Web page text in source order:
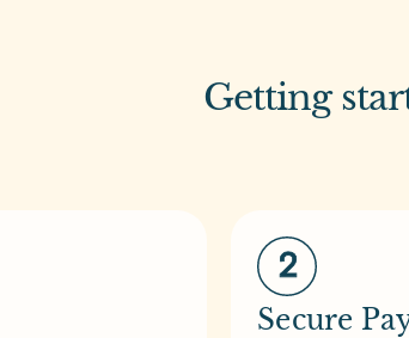
Getting
Secure